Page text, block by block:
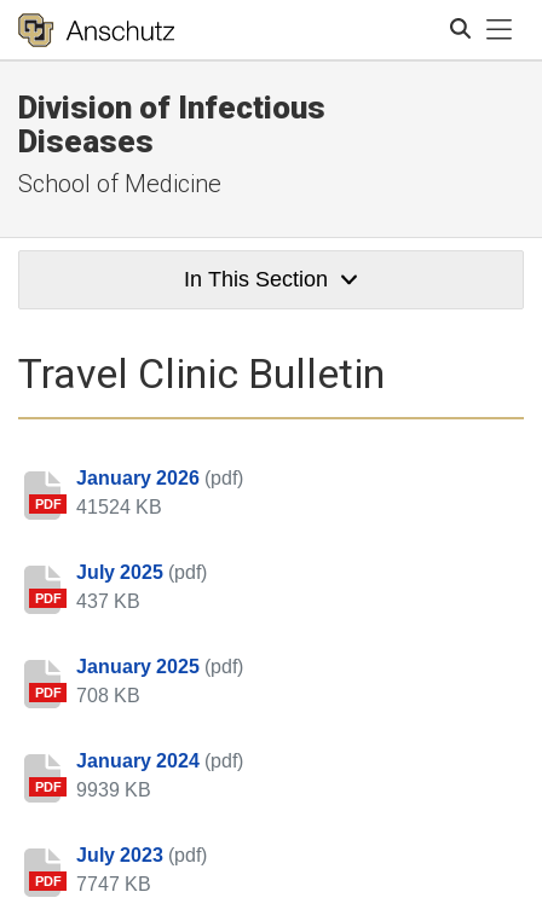
Division of Infectious
Diseases
School of Medicine
In This Section
Travel Clinic Bulletin
PDF
January 2026 (pdf)
41524 KB
PDF
July 2025 (pdf)
437 KB
PDF
January 2025 (pdf)
708 KB
PDF
January 2024 (pdf)
9939 KB
PDF
July 2023 (pdf)
7747 KB